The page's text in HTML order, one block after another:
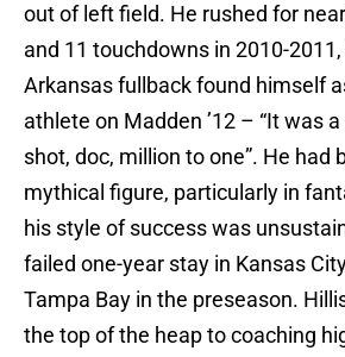
out of left field. He rushed for
and 11 touchdowns in 2010-
Arkansas fullback found himself
athlete on Madden ’12 – “It was
shot, doc, million to one”. He had
mythical figure, particularly in
his style of success was
failed one-year stay in Kansas
Tampa Bay in the preseason.
the top of the heap to coaching